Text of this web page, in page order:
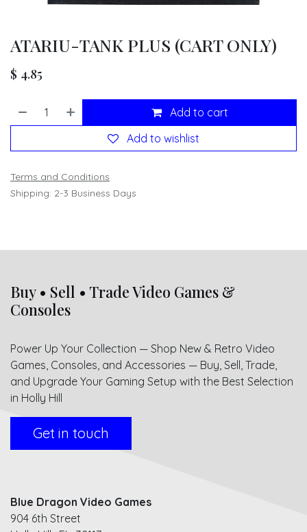
ATARIU-TANK PLUS (CART ONLY)
$ 4.85
Add to cart
Add to wishlist
Terms and Conditions
Shipping: 2-3 Business Days
Buy • Sell • Trade Video Games &
Consoles
Power Up Your Collection — Shop New & Retro Video
Games, Consoles, and Accessories — Buy, Sell, Trade,
and Upgrade Your Gaming Setup with the Best Selection
in Holly Hill
Get in touch
Blue Dragon Video Games
904 6th Street